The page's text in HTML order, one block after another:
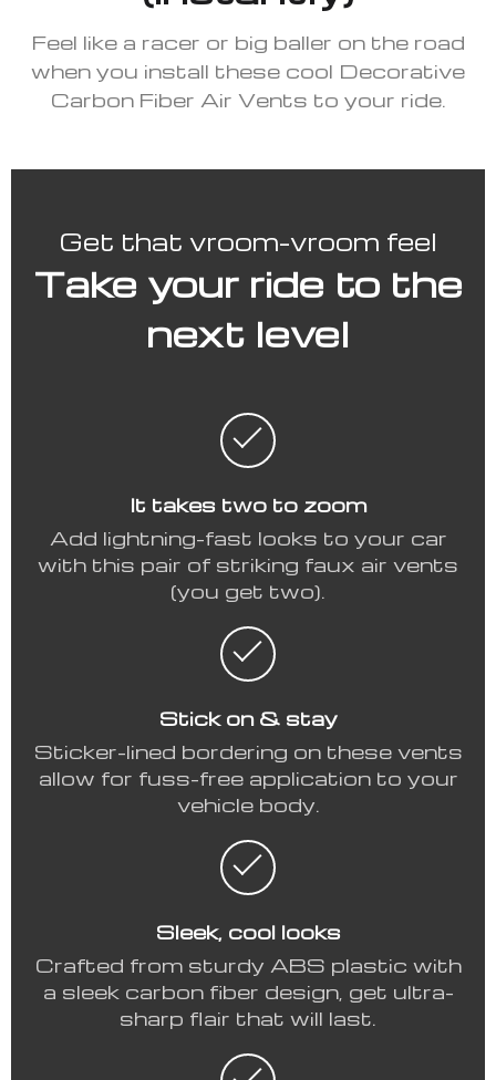
Feel like a racer or big baller on the road
when you install these cool Decorative
Carbon Fiber Air Vents to your ride.
Get that vroom-vroom feel
Take your ride to the
next level
It takes two to zoom
Add lightning-fast looks to your car
with this pair of striking faux air vents
(you get two).
Stick on & stay
Sticker-lined bordering on these vents
allow for fuss-free application to your
vehicle body.
Sleek, cool looks
Crafted from sturdy ABS plastic with
a sleek carbon fiber design, get ultra-
sharp flair that will last.